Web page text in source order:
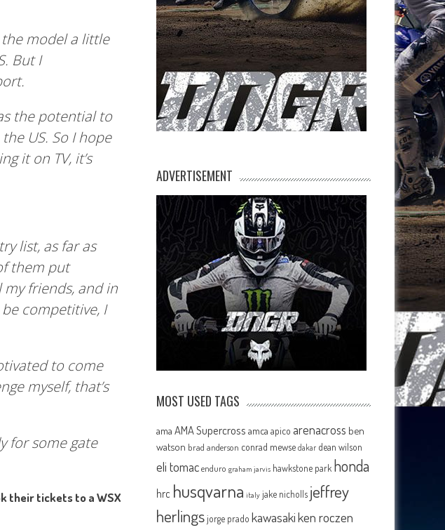
the model a little
But I
the potential to
US. So I hope
it on TV, it’s
list, as far as
them put
my friends, and in
competitive, I
to come
myself, that’s
for some gate
their tickets to a WSX
ADVERTISEMENT
MOST USED TAGS
ama AMA Supercross amca apico arenacross ben
watson brad anderson conrad mewse dakar dean wilson
eli tomac enduro graham jarvis hawkstone park honda
hrc husqvarna italy jake nicholls jeffrey
herlingsjorge prado kawasakiken roczen